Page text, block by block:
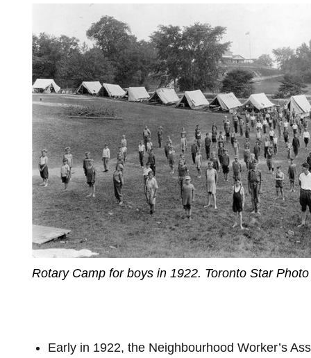
Rotary Camp for boys in 1922. Toronto Star
Early in 1922, the Neighbourhood Worker’s